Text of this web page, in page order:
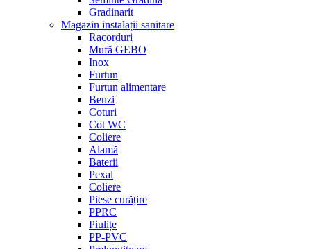
Gradinarit
Magazin instalații sanitare
Racorduri
Mufă GEBO
Inox
Furtun
Furtun alimentare
Benzi
Coturi
Cot WC
Coliere
Alamă
Baterii
Pexal
Coliere
Piese curățire
PPRC
Piulițe
PP-PVC